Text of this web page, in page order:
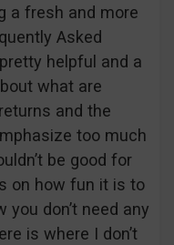
a fresh and more
Asked
helpful and a
what are
and the
too much
be good for
on how fun it is to
you don’t need any
is where I don’t